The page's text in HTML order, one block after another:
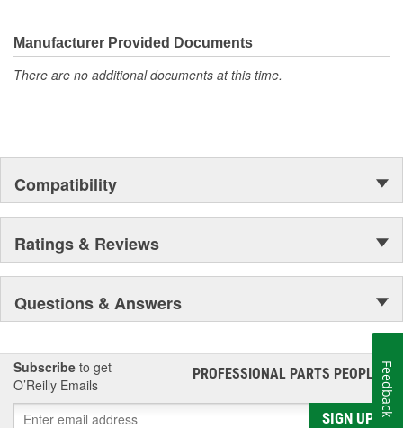
Manufacturer Provided Documents
There are no additional documents at this time.
Compatibility
Ratings & Reviews
Questions & Answers
Subscribe to get
O’Reilly Emails
PROFESSIONAL PARTS PEOPLE®
SIGN UP
Feedback